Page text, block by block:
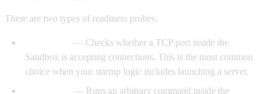
There are two types of readiness probes:
— Checks whether a TCP port inside the
Sandbox is accepting connections. This is the most common
choice when your startup logic includes launching a server.
— Runs an arbitrary command inside the